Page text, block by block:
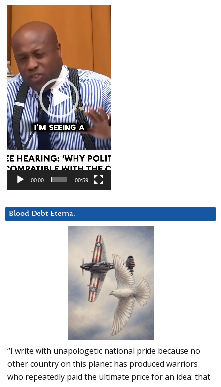
Player
00:00 00:59
Blood Debt Eternal
“I write with unapologetic national pride because no
other country on this planet has produced warriors
who repeatedly paid the ultimate price for an idea: that